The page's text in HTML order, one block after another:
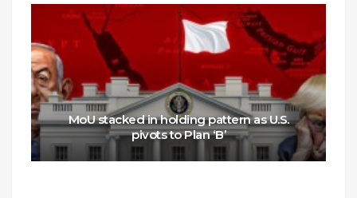
MoU stacked in holding pattern as U.S.
pivots to Plan ‘B’